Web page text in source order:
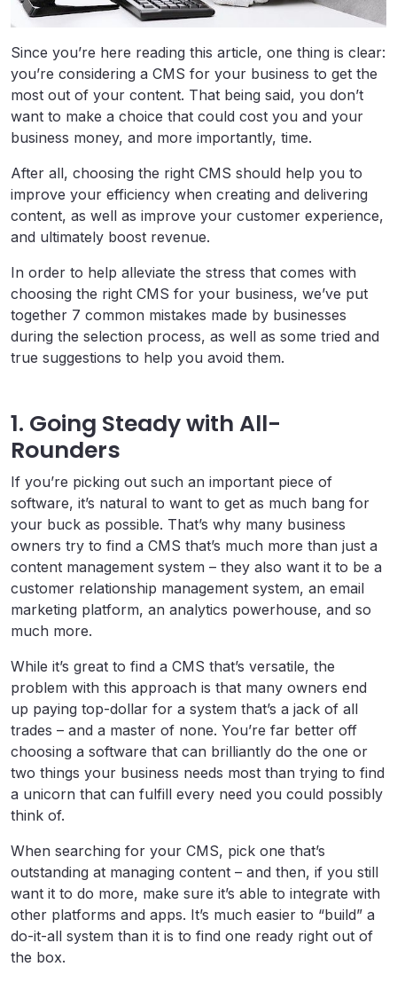
Since you’re here reading this article, one thing is clear:
you’re considering a CMS for your business to get the
most out of your content. That being said, you don’t
want to make a choice that could cost you and your
business money, and more importantly, time.
After all, choosing the right CMS should help you to
improve your efficiency when creating and delivering
content, as well as improve your customer experience,
and ultimately boost revenue.
In order to help alleviate the stress that comes with
choosing the right CMS for your business, we’ve put
together 7 common mistakes made by businesses
during the selection process, as well as some tried and
true suggestions to help you avoid them.
1. Going Steady with All-
Rounders
If you’re picking out such an important piece of
software, it’s natural to want to get as much bang for
your buck as possible. That’s why many business
owners try to find a CMS that’s much more than just a
content management system – they also want it to be a
customer relationship management system, an email
marketing platform, an analytics powerhouse, and so
much more.
While it’s great to find a CMS that’s versatile, the
problem with this approach is that many owners end
up paying top-dollar for a system that’s a jack of all
trades – and a master of none. You’re far better off
choosing a software that can brilliantly do the one or
two things your business needs most than trying to find
a unicorn that can fulfill every need you could possibly
think of.
When searching for your CMS, pick one that’s
outstanding at managing content – and then, if you still
want it to do more, make sure it’s able to integrate with
other platforms and apps. It’s much easier to “build” a
do-it-all system than it is to find one ready right out of
the box.